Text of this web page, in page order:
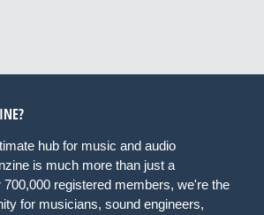
hub for music and audio
is much more than just a
registered members, we're the
for musicians, sound engineers,